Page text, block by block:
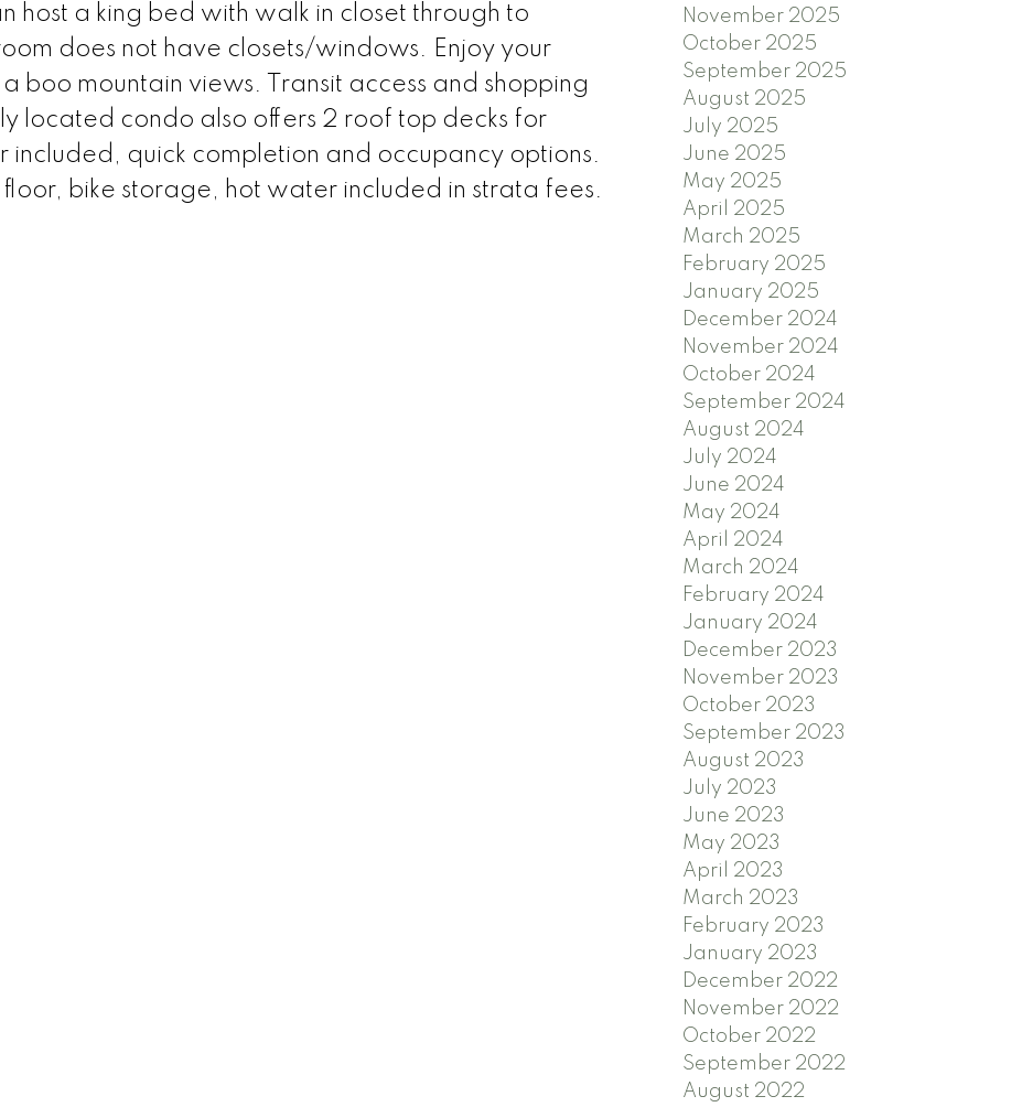
host a king bed with walk in closet through to
does not have closets/windows. Enjoy your
boo mountain views. Transit access and shopping
located condo also offers 2 roof top decks for
included, quick completion and occupancy options.
floor, bike storage, hot water included in strata fees.
November 2025
October 2025
September 2025
August 2025
July 2025
June 2025
May 2025
April 2025
March 2025
February 2025
January 2025
December 2024
November 2024
October 2024
September 2024
August 2024
July 2024
June 2024
May 2024
April 2024
March 2024
February 2024
January 2024
December 2023
November 2023
October 2023
September 2023
August 2023
July 2023
June 2023
May 2023
April 2023
March 2023
February 2023
January 2023
December 2022
November 2022
October 2022
September 2022
August 2022